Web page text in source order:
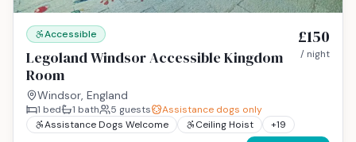
Accessible
Legoland Windsor Accessible Kingdom
Room
Windsor, England
£150
/ night
1 bed 1 bath 5 guests
Assistance dogs only
Assistance Dogs Welcome
Ceiling Hoist +19